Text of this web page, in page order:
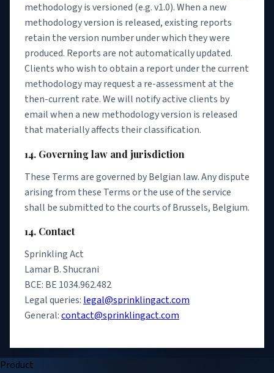
methodology is versioned (e.g. v1.0). When a new
methodology version is released, existing reports
retain the version number under which they were
produced. Reports are not automatically updated.
Clients who wish to obtain a report under the current
methodology may request a re-assessment at the
then-current rate. We will notify active clients by
email when a new methodology version is released
that materially affects their classification.
14. Governing law and jurisdiction
These Terms are governed by Belgian law. Any dispute
arising from these Terms or the use of the service
shall be submitted to the courts of Brussels, Belgium.
14. Contact
Sprinkling Act
Lamar B. Shucrani
BCE: BE 1034.962.482
Legal queries: legal@sprinklingact.com
General:contact@sprinklingact.com
Product